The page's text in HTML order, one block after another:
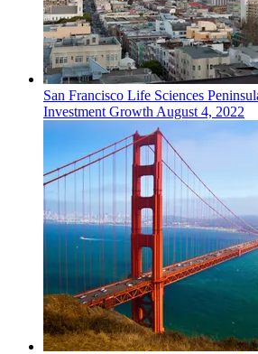
San Francisco Life Sciences
Investment GrowthAugust 4, 2022